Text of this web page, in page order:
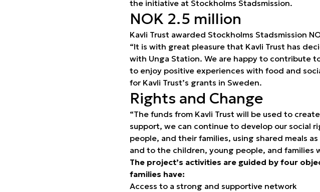
the initiative at Stockholms Stadsmission.
NOK 2.5 million
Kavli Trust awarded Stockholms Stadsmission
“It is with great pleasure that Kavli Trust has
with Unga Station. We are happy to contribute
to enjoy positive experiences with food and
for Kavli Trust’s grants in Sweden.
Rights and Change
“The funds from Kavli Trust will be used to
support, we can continue to develop our social
people, and their families, using shared meals
and to the children, young people, and families
The project’s activities are guided by four
families have:
Access to a strong and supportive network